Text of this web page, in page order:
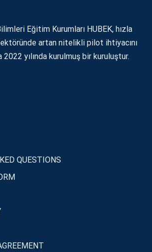
Eğitim Kurumları HUBEK, hızla
artan nitelikli pilot ihtiyacını
2022 yılında kurulmuş bir kuruluştur.
QUESTIONS